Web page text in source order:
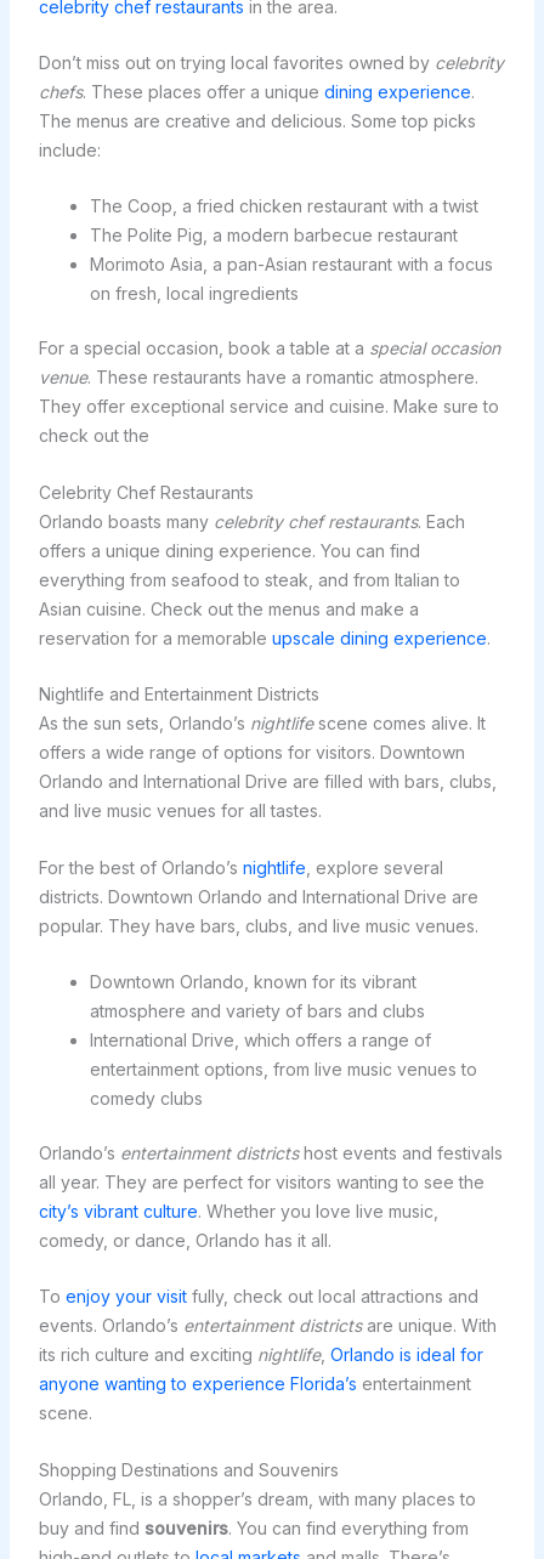
celebrity chef restaurants in the area.
Don’t miss out on trying local favorites owned by celebrity
chefs. These places offer a unique dining experience.
The menus are creative and delicious. Some top picks
include:
The Coop, a fried chicken restaurant with a twist
The Polite Pig, a modern barbecue restaurant
Morimoto Asia, a pan-Asian restaurant with a focus
on fresh, local ingredients
For a special occasion, book a table at a special occasion
venue. These restaurants have a romantic atmosphere.
They offer exceptional service and cuisine. Make sure to
check out the
Celebrity Chef Restaurants
Orlando boasts many celebrity chef restaurants. Each
offers a unique dining experience. You can find
everything from seafood to steak, and from Italian to
Asian cuisine. Check out the menus and make a
reservation for a memorable upscale dining experience.
Nightlife and Entertainment Districts
As the sun sets, Orlando’s nightlifescene comes alive. It
offers a wide range of options for visitors. Downtown
Orlando and International Drive are filled with bars, clubs,
and live music venues for all tastes.
For the best of Orlando’s nightlife , explore several
districts. Downtown Orlando and International Drive are
popular. They have bars, clubs, and live music venues.
Downtown Orlando, known for its vibrant
atmosphere and variety of bars and clubs
International Drive, which offers a range of
entertainment options, from live music venues to
comedy clubs
Orlando’s entertainment districtshost events and festivals
all year. They are perfect for visitors wanting to see the
city’s vibrant culture. Whether you love live music,
comedy, or dance, Orlando has it all.
To enjoy your visitfully, check out local attractions and
events. Orlando’s entertainment districtsare unique. With
its rich culture and exciting nightlife, Orlando is ideal for
anyone wanting to experience Florida’s entertainment
scene.
Shopping Destinations and Souvenirs
Orlando, FL, is a shopper’s dream, with many places to
buy and find souvenirs. You can find everything from